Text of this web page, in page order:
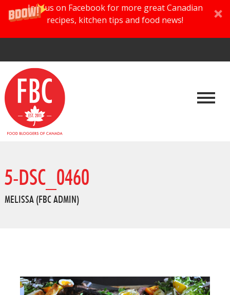
Join us on Facebook for more great Canadian
recipes, kitchen tips and food news!
5-DSC_0460
MELISSA (FBC ADMIN)